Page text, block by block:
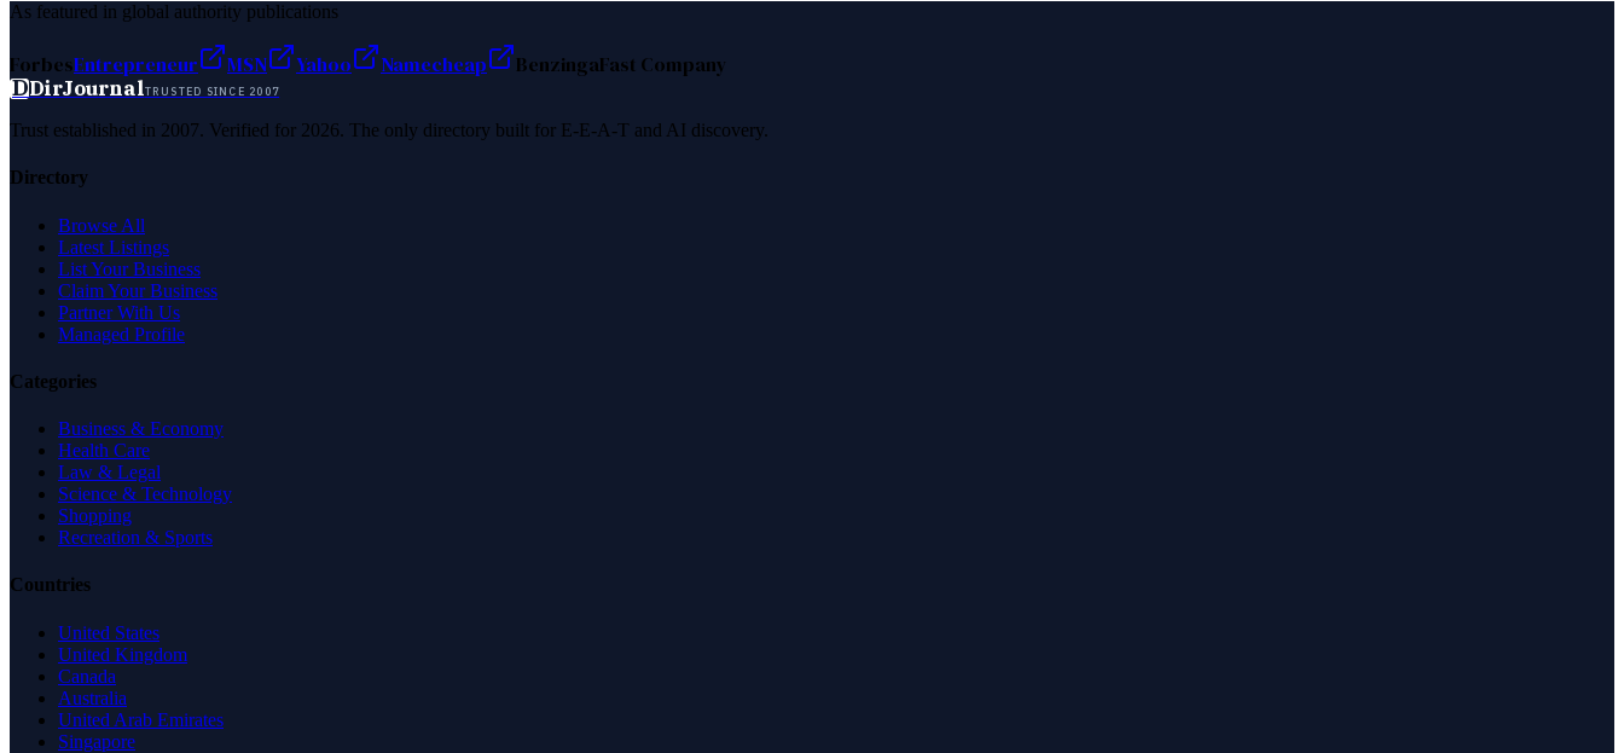
As featured in global authority publications
ForbesEntrepreneur MSN Yahoo Namecheap BenzingaFast Company
DDirJournalTRUSTED SINCE 2007
Trust established in 2007. Verified for 2026. The only directory built for E-E-A-T and AI discovery.
Directory
Browse All
Latest Listings
List Your Business
Claim Your Business
Partner With Us
Managed Profile
Categories
Business & Economy
Health Care
Law & Legal
Science & Technology
Shopping
Recreation & Sports
Countries
United States
United Kingdom
Canada
Australia
United Arab Emirates
Singapore